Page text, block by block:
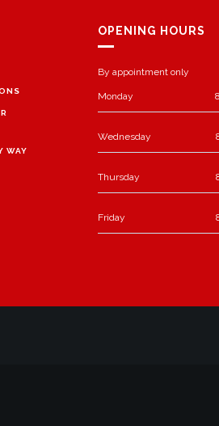
WAY
OPENING HOURS
By appointment only
Monday
Wednesday
Thursday
Friday